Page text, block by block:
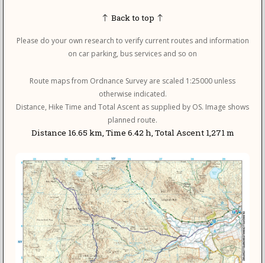
Back to top
Please do your own research to verify current routes and information
on car parking, bus services and so on
Route maps from Ordnance Survey are scaled 1:25000 unless
otherwise indicated.
Distance, Hike Time and Total Ascent as supplied by OS. Image shows
planned route.
Distance 16.65 km, Time 6.42 h, Total Ascent 1,271 m